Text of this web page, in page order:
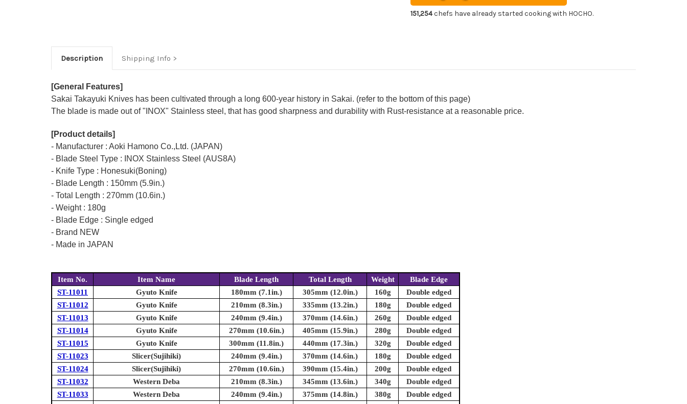
151,254chefs have already started cooking with HOCHO.
Description Shipping Info
[General Features]
Sakai Takayuki Knives has been cultivated through a long 600-year history in Sakai. (refer to the bottom of this page)
The blade is made out of "INOX" Stainless steel, that has good sharpness and durability with Rust-resistance at a reasonable price.
[Product details]
- Manufacturer : Aoki Hamono Co.,Ltd. (JAPAN)
- Blade Steel Type : INOX Stainless Steel (AUS8A)
- Knife Type : Honesuki(Boning)
- Blade Length : 150mm (5.9in.)
- Total Length : 270mm (10.6in.)
- Weight : 180g
- Blade Edge : Single edged
- Brand NEW
- Made in JAPAN
Item No. Item Name Blade Length Total Length Weight
Blade Edge
ST-11011
Gyuto Knife 180mm (7.1in.) 305mm (12.0in.) 160g
Double edged
ST-11012
Gyuto Knife 210mm (8.3in.) 335mm (13.2in.) 180g
Double edged
ST-11013
Gyuto Knife 240mm (9.4in.) 370mm (14.6in.) 260g
Double edged
ST-11014
Gyuto Knife 270mm (10.6in.) 405mm (15.9in.) 280g
Double edged
ST-11015
Gyuto Knife 300mm (11.8in.) 440mm (17.3in.) 320g
Double edged
ST-11023
Slicer(Sujihiki) 240mm (9.4in.) 370mm (14.6in.) 180g
Double edged
ST-11024
Slicer(Sujihiki) 270mm (10.6in.) 390mm (15.4in.) 200g
Double edged
ST-11032
Western Deba 210mm (8.3in.) 345mm (13.6in.) 340g
Double edged
ST-11033
Western Deba 240mm (9.4in.) 375mm (14.8in.) 380g
Double edged